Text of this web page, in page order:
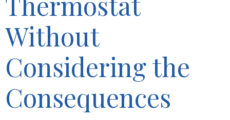
Without
Considering the
Consequences